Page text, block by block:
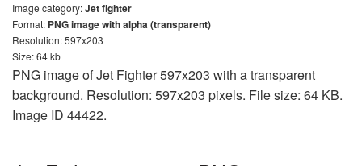
Image category:Jet fighter
Format: PNG image with alpha (transparent)
Resolution: 597x203
Size: 64 kb
PNG image of Jet Fighter 597x203 with a transparent
background. Resolution: 597x203 pixels. File size: 64 KB.
Image ID 44422.